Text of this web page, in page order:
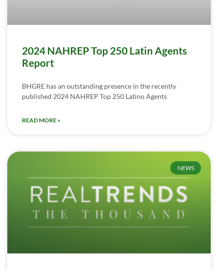
2024 NAHREP Top 250 Latin Agents
Report
BHGRE has an outstanding presence in the recently
published 2024 NAHREP Top 250 Latino Agents
READ MORE »
NEWS